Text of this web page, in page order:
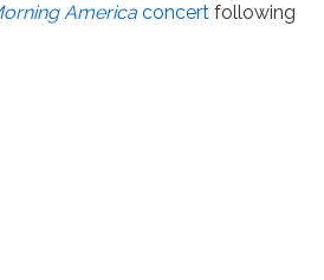
America concert following